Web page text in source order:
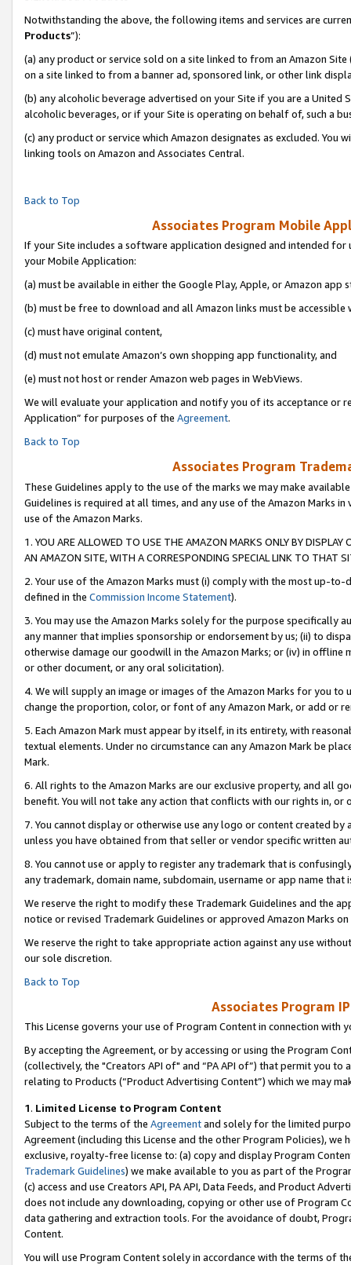
Notwithstanding the above, the following items and services are
Products”):
(a) any product or service sold on a site linked to from an Amazon
on a site linked to from a banner ad, sponsored link, or other link
(b) any alcoholic beverage advertised on your Site if you are a
alcoholic beverages, or if your Site is operating on behalf of, such a
(c) any product or service which Amazon designates as excluded. You
linking tools on Amazon and Associates Central.
Back to Top
Associates Program Mobile
If your Site includes a software application designed and intended
your Mobile Application:
(a) must be available in either the Google Play, Apple, or Amazon app
(b) must be free to download and all Amazon links must be accessible
(c) must have original content,
(d) must not emulate Amazon’s own shopping app functionality, and
(e) must not host or render Amazon web pages in WebViews.
We will evaluate your application and notify you of its acceptance or
Application” for purposes of the Agreement.
Back to Top
Associates Program
These Guidelines apply to the use of the marks we may make
Guidelines is required at all times, and any use of the Amazon Marks
use of the Amazon Marks.
1. YOU ARE ALLOWED TO USE THE AMAZON MARKS ONLY BY
AN AMAZON SITE, WITH A CORRESPONDING SPECIAL LINK TO THAT
2. Your use of the Amazon Marks must (i) comply with the most up-
defined in the Commission Income Statement).
3. You may use the Amazon Marks solely for the purpose specifically
any manner that implies sponsorship or endorsement by us; (ii) to
otherwise damage our goodwill in the Amazon Marks; or (iv) in offline
or other document, or any oral solicitation).
4. We will supply an image or images of the Amazon Marks for you to
change the proportion, color, or font of any Amazon Mark, or add or
5. Each Amazon Mark must appear by itself, in its entirety, with
textual elements. Under no circumstance can any Amazon Mark be
Mark.
6. All rights to the Amazon Marks are our exclusive property, and all
benefit. You will not take any action that conflicts with our rights in, or
7. You cannot display or otherwise use any logo or content created
unless you have obtained from that seller or vendor specific written
8. You cannot use or apply to register any trademark that is
any trademark, domain name, subdomain, username or app name
We reserve the right to modify these Trademark Guidelines and the
notice or revised Trademark Guidelines or approved Amazon Marks on
We reserve the right to take appropriate action against any use
our sole discretion.
Back to Top
Associates Program
This License governs your use of Program Content in connection with
By accepting the Agreement, or by accessing or using the Program
(collectively, the "Creators API of" and “PA API of”) that permit you
relating to Products (“Product Advertising Content”) which we may
1. Limited License to Program Content
Subject to the terms of the Agreementand solely for the limited
Agreement (including this License and the other Program Policies),
exclusive, royalty-free license to: (a) copy and display Program
Trademark Guidelines) we make available to you as part of the
(c) access and use Creators API, PA API, Data Feeds, and Product
does not include any downloading, copying or other use of Program
data gathering and extraction tools. For the avoidance of doubt,
Content.
You will use Program Content solely in accordance with the terms of